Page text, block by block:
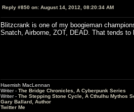
Reply #850 on: August 14, 2012, 08:20:34 AM
Blitzcrank is one of my boogieman
Snatch, Airborne, ZOT, DEAD. That tends
Haemish MacLennan
Writer - The Bridge Chronicles, A Cyberpunk Series
Writer - The Stepping Stone Cycle, A Cthulhu Mythos
Gary Ballard, Author
Twitter Me